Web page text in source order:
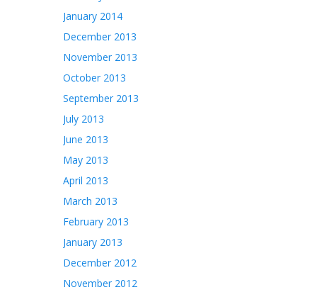
January 2014
December 2013
November 2013
October 2013
September 2013
July 2013
June 2013
May 2013
April 2013
March 2013
February 2013
January 2013
December 2012
November 2012